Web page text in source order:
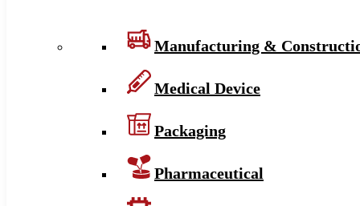
Manufacturing &
Medical Device
Packaging
Pharmaceutical